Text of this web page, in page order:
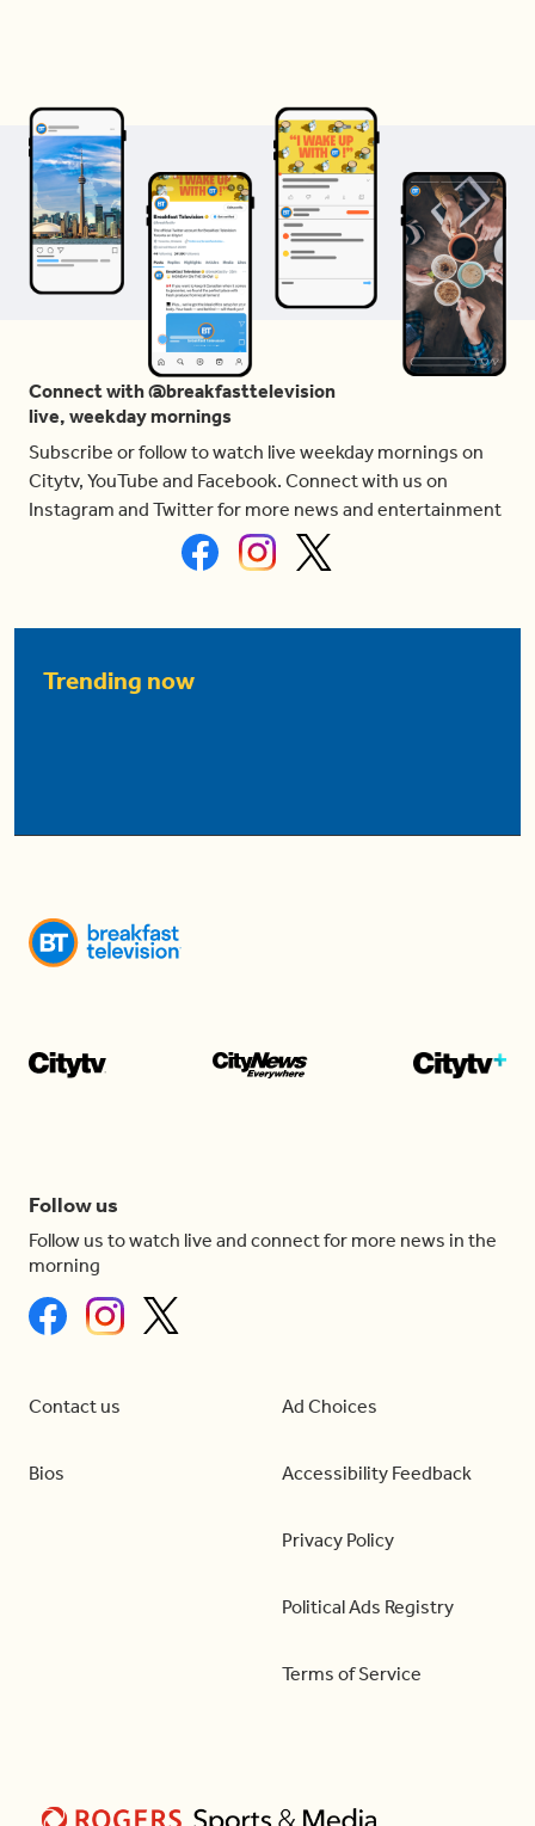
Connect with @breakfasttelevision
live, weekday mornings
Subscribe or follow to watch live weekday mornings on
Citytv, YouTube and Facebook. Connect with us on
Instagram and Twitter for more news and entertainment
Trending now
Follow us
Follow us to watch live and connect for more news in the
morning
Contact us
Bios
Ad Choices
Accessibility Feedback
Privacy Policy
Political Ads Registry
Terms of Service